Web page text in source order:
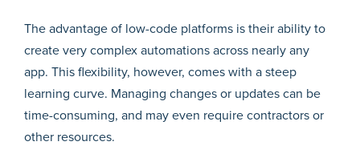
The advantage of low-code platforms is their ability to
create very complex automations across nearly any
app. This flexibility, however, comes with a steep
learning curve. Managing changes or updates can be
time-consuming, and may even require contractors or
other resources.